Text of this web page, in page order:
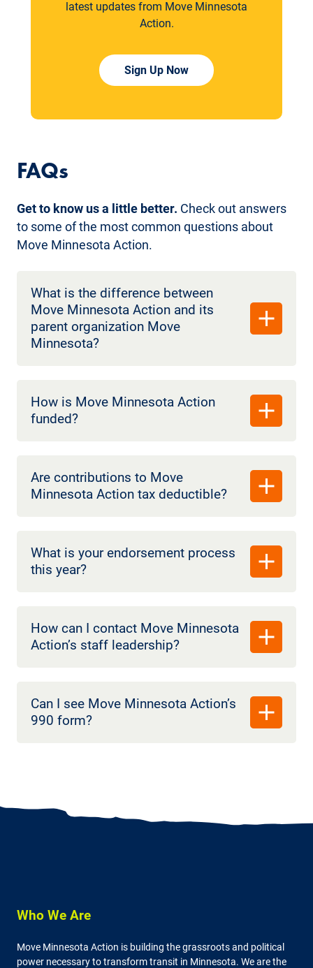
latest updates from Move Minnesota
Action.
Sign Up Now
FAQs
Get to know us a little better. Check out answers
to some of the most common questions about
Move Minnesota Action.
What is the difference between
Move Minnesota Action and its
parent organization Move
Minnesota?
How is Move Minnesota Action
funded?
Are contributions to Move
Minnesota Action tax deductible?
What is your endorsement process
this year?
How can I contact Move Minnesota
Action’s staff leadership?
Can I see Move Minnesota Action’s
990 form?
Who We Are
Move Minnesota Action is building the grassroots and political
power necessary to transform transit in Minnesota. We are the